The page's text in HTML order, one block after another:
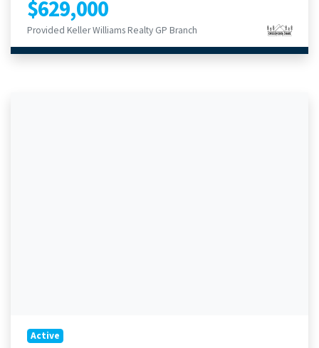
$629,000
Provided Keller Williams Realty GP Branch
Active